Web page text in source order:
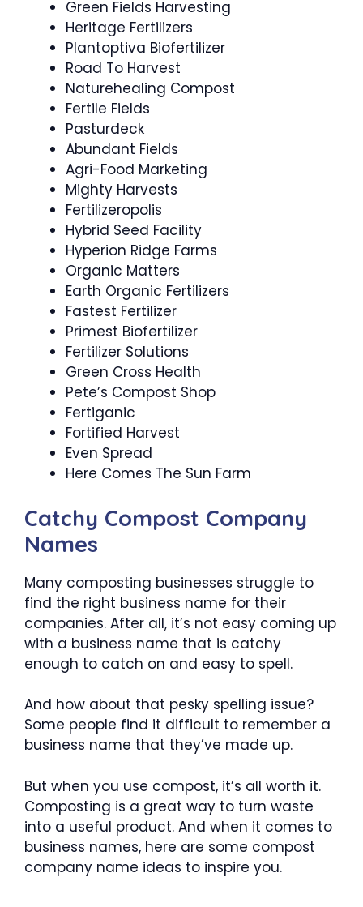
Green Fields Harvesting
Heritage Fertilizers
Plantoptiva Biofertilizer
Road To Harvest
Naturehealing Compost
Fertile Fields
Pasturdeck
Abundant Fields
Agri-Food Marketing
Mighty Harvests
Fertilizeropolis
Hybrid Seed Facility
Hyperion Ridge Farms
Organic Matters
Earth Organic Fertilizers
Fastest Fertilizer
Primest Biofertilizer
Fertilizer Solutions
Green Cross Health
Pete’s Compost Shop
Fertiganic
Fortified Harvest
Even Spread
Here Comes The Sun Farm
Catchy Compost Company
Names
Many composting businesses struggle to
find the right business name for their
companies. After all, it’s not easy coming up
with a business name that is catchy
enough to catch on and easy to spell.
And how about that pesky spelling issue?
Some people find it difficult to remember a
business name that they’ve made up.
But when you use compost, it’s all worth it.
Composting is a great way to turn waste
into a useful product. And when it comes to
business names, here are some compost
company name ideas to inspire you.